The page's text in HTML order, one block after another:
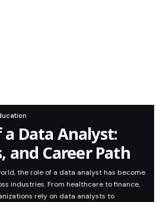
a Data Analyst:
and Career Path
the role of a data analyst has become
industries. From healthcare to finance,
rely on data analysts to